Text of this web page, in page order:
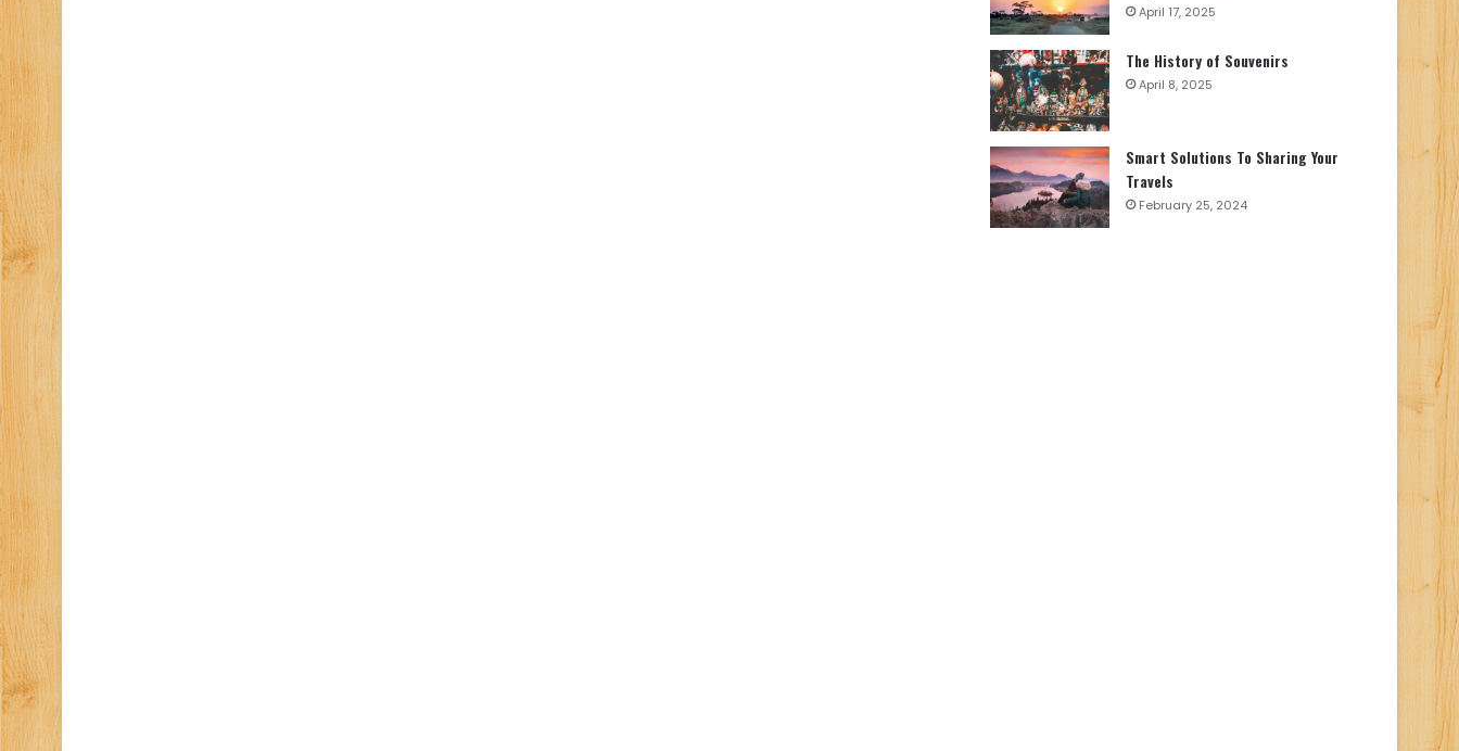
April 17, 2025
The History of Souvenirs
April 8, 2025
Smart Solutions To Sharing Your
Travels
February 25, 2024